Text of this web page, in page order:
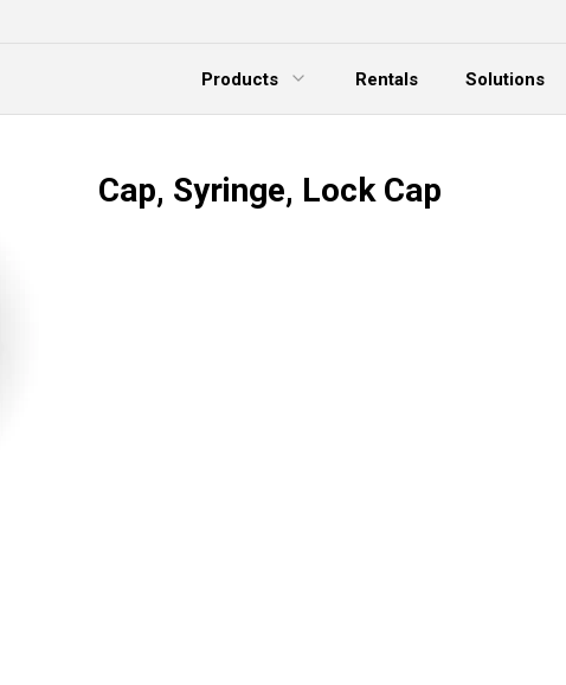
Products
Expand Menu
Rentals Solutions
Cap, Syringe, Lock Cap